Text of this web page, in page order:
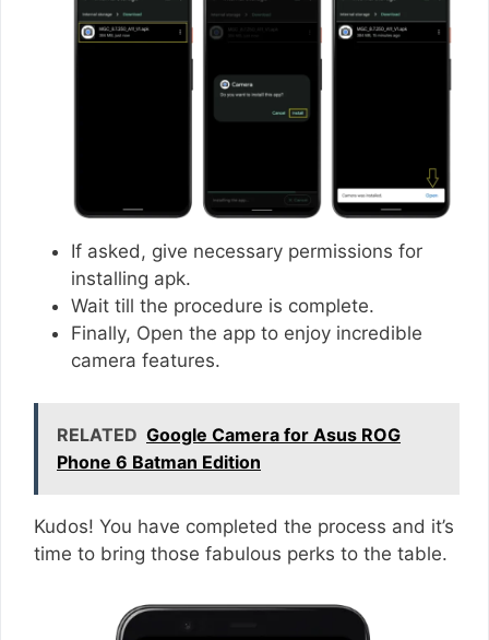
If asked, give necessary permissions for
installing apk.
Wait till the procedure is complete.
Finally, Open the app to enjoy incredible
camera features.
RELATED Google Camera for Asus ROG
Phone 6 Batman Edition
Kudos! You have completed the process and it’s
time to bring those fabulous perks to the table.